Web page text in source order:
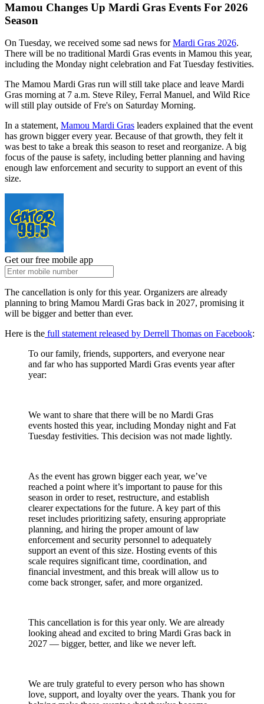
Mamou Changes Up Mardi Gras Events For 2026
Season
On Tuesday, we received some sad news forMardi Gras 2026.
There will be no traditional Mardi Gras events in Mamou this year,
including the Monday night celebration and Fat Tuesday festivities.
The Mamou Mardi Gras run will still take place and leave Mardi
Gras morning at 7 a.m. Steve Riley, Ferral Manuel, and Wild Rice
will still play outside of Fre's on Saturday Morning.
In a statement, Mamou Mardi Gras leaders explained that the event
has grown bigger every year. Because of that growth, they felt it
was best to take a break this season to reset and reorganize. A big
focus of the pause is safety, including better planning and having
enough law enforcement and security to support an event of this
size.
Get our free mobile app
The cancellation is only for this year. Organizers are already
planning to bring Mamou Mardi Gras back in 2027, promising it
will be bigger and better than ever.
Here is the full statement released by Derrell Thomas on Facebook:
To our family, friends, supporters, and everyone near
and far who has supported Mardi Gras events year after
year:
We want to share that there will be no Mardi Gras
events hosted this year, including Monday night and Fat
Tuesday festivities. This decision was not made lightly.
As the event has grown bigger each year, we’ve
reached a point where it’s important to pause for this
season in order to reset, restructure, and establish
clearer expectations for the future. A key part of this
reset includes prioritizing safety, ensuring appropriate
planning, and hiring the proper amount of law
enforcement and security personnel to adequately
support an event of this size. Hosting events of this
scale requires significant time, coordination, and
financial investment, and this break will allow us to
come back stronger, safer, and more organized.
This cancellation is for this year only. We are already
looking ahead and excited to bring Mardi Gras back in
2027 — bigger, better, and like we never left.
We are truly grateful to every person who has shown
love, support, and loyalty over the years. Thank you for